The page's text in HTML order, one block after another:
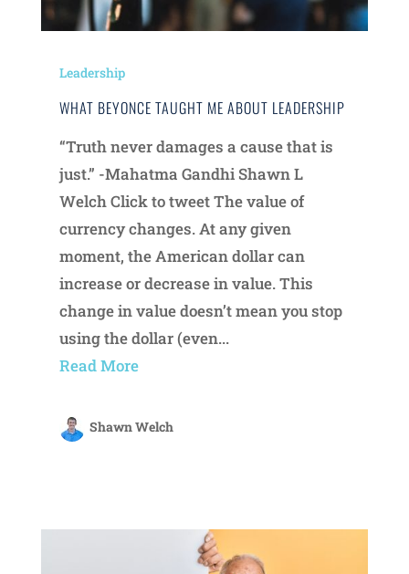
Leadership
WHAT BEYONCE TAUGHT ME ABOUT LEADERSHIP
“Truth never damages a cause that is
just.” -Mahatma Gandhi Shawn L
Welch Click to tweet The value of
currency changes. At any given
moment, the American dollar can
increase or decrease in value. This
change in value doesn’t mean you stop
using the dollar (even...
Read More
Shawn Welch